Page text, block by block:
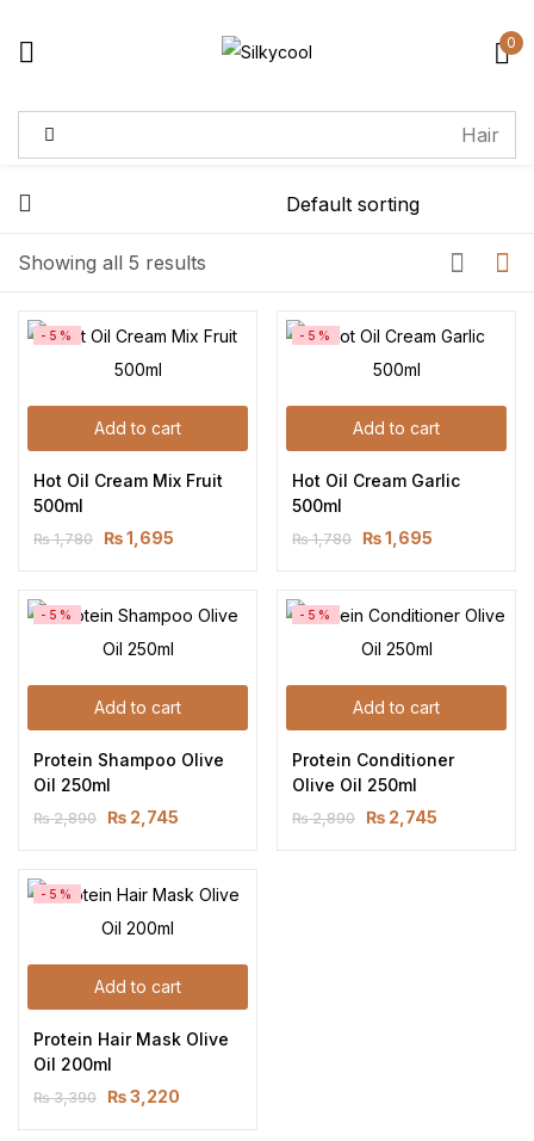
0
Showing all 5 results
Add to cart
-5%
Hot Oil Cream Mix Fruit
500ml
₨1,780 ₨1,695
Add to cart
-5%
Hot Oil Cream Garlic
500ml
₨1,780 ₨1,695
Add to cart
-5%
Protein Shampoo Olive
Oil 250ml
₨2,890 ₨ 2,745
Add to cart
-5%
Protein Conditioner
Olive Oil 250ml
₨2,890 ₨ 2,745
Add to cart
-5%
Protein Hair Mask Olive
Oil 200ml
₨3,390 ₨3,220
Sign in
Lost password?